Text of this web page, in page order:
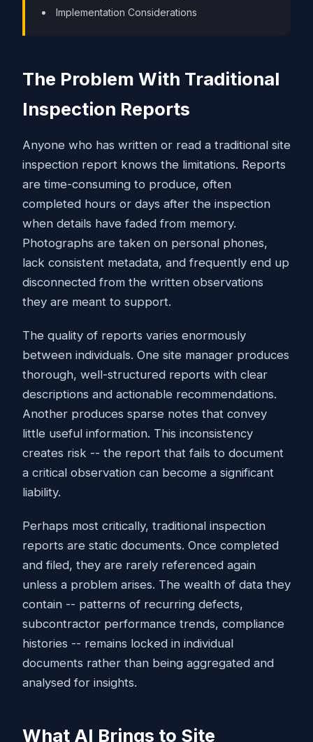
Implementation Considerations
The Problem With Traditional
Inspection Reports
Anyone who has written or read a traditional site
inspection report knows the limitations. Reports
are time-consuming to produce, often
completed hours or days after the inspection
when details have faded from memory.
Photographs are taken on personal phones,
lack consistent metadata, and frequently end up
disconnected from the written observations
they are meant to support.
The quality of reports varies enormously
between individuals. One site manager produces
thorough, well-structured reports with clear
descriptions and actionable recommendations.
Another produces sparse notes that convey
little useful information. This inconsistency
creates risk -- the report that fails to document
a critical observation can become a significant
liability.
Perhaps most critically, traditional inspection
reports are static documents. Once completed
and filed, they are rarely referenced again
unless a problem arises. The wealth of data they
contain -- patterns of recurring defects,
subcontractor performance trends, compliance
histories -- remains locked in individual
documents rather than being aggregated and
analysed for insights.
What AI Brings to Site